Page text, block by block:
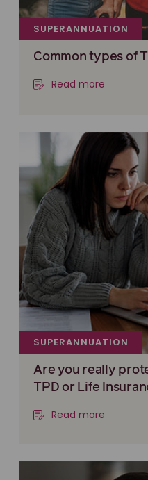
SUPERANNUATION
Common types of
Read more
SUPERANNUATION
Are you really
TPD or Life
Read more